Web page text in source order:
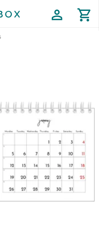
profile shopping_cart